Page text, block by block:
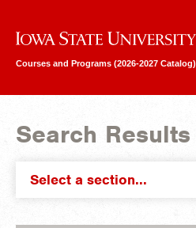
Iowa State University
Courses and Programs (2026-2027 Catalog)
Search Results
Select a section...